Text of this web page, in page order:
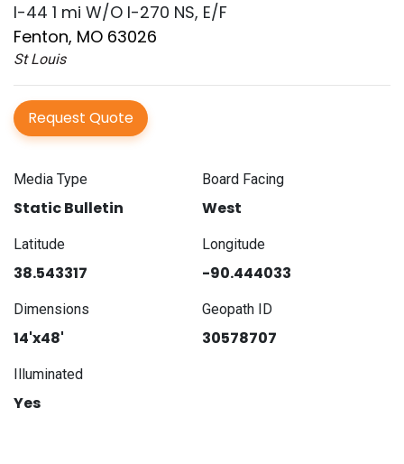
I-44 1 mi W/O I-270 NS, E/F
Fenton, MO 63026
St Louis
Request Quote
Media Type
Static Bulletin
Board Facing
West
Latitude
38.543317
Longitude
-90.444033
Dimensions
14'x48'
Geopath ID
30578707
Illuminated
Yes